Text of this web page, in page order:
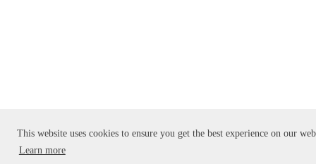
This website uses cookies to ensure you get the best experience on our
Learn more